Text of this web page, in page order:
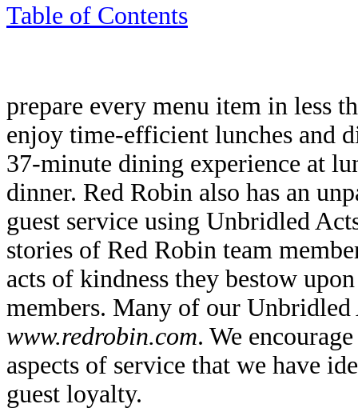
Table of Contents
prepare every menu item in less
enjoy time-efficient lunches and
37-minute dining experience at
dinner. Red Robin also has an
guest service using Unbridled
stories of Red Robin team
acts of kindness they bestow
members. Many of our
www.redrobin.com. We
aspects of service that we have
guest loyalty.